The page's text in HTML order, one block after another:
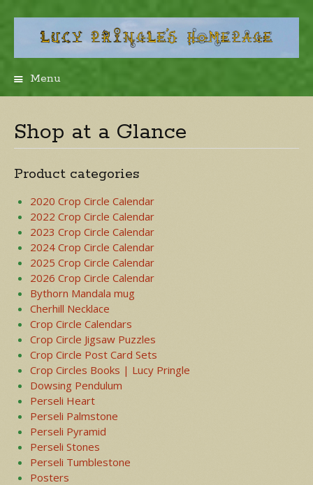
Menu
Shop at a Glance
Product categories
2020 Crop Circle Calendar
2022 Crop Circle Calendar
2023 Crop Circle Calendar
2024 Crop Circle Calendar
2025 Crop Circle Calendar
2026 Crop Circle Calendar
Bythorn Mandala mug
Cherhill Necklace
Crop Circle Calendars
Crop Circle Jigsaw Puzzles
Crop Circle Post Card Sets
Crop Circles Books | Lucy Pringle
Dowsing Pendulum
Perseli Heart
Perseli Palmstone
Perseli Pyramid
Perseli Stones
Perseli Tumblestone
Posters